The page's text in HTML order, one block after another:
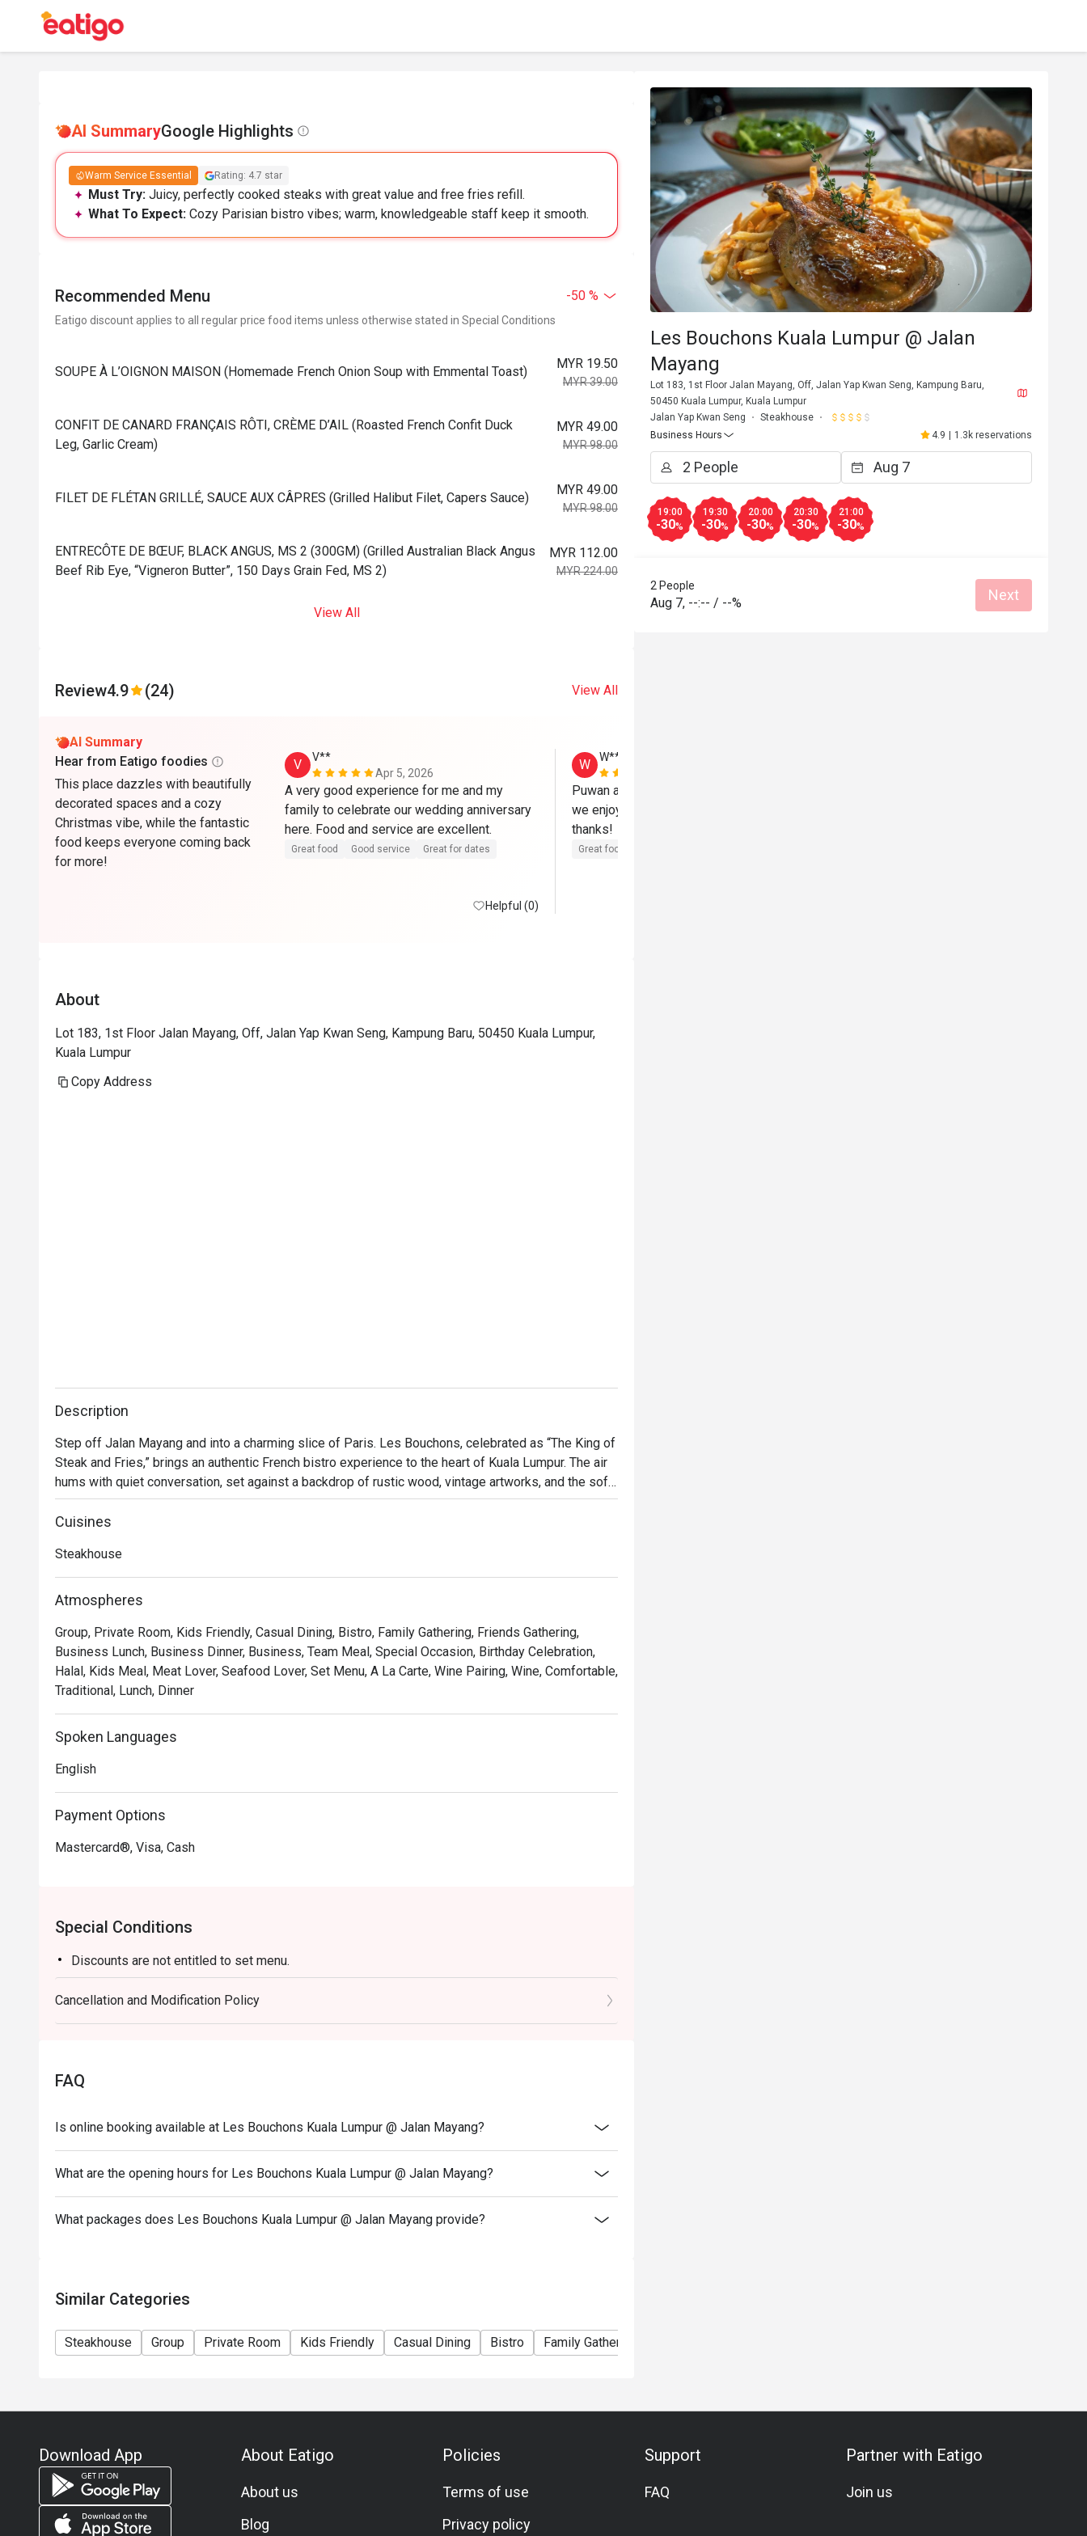
AI SummaryGoogle Highlights
Warm Service Essential Rating: 4.7 star
Must Try: Juicy, perfectly cooked steaks with great value and free fries refill.
What To Expect: Cozy Parisian bistro vibes; warm, knowledgeable staff keep it smooth.
Recommended Menu -50 %
Eatigo discount applies to all regular price food items unless otherwise stated in Special Conditions
⁠SOUPE À L’OIGNON MAISON (Homemade French Onion Soup with Emmental Toast)
MYR 19.50
MYR 39.00
⁠CONFIT DE CANARD FRANÇAIS RÔTI, CRÈME D’AIL (Roasted French Confit Duck
Leg, Garlic Cream)
MYR 49.00
MYR 98.00
⁠FILET DE FLÉTAN GRILLÉ, SAUCE AUX CÂPRES (Grilled Halibut Filet, Capers Sauce)
MYR 49.00
MYR 98.00
⁠ENTRECÔTE DE BŒUF, BLACK ANGUS, MS 2 (300GM) (Grilled Australian Black Angus
Beef Rib Eye, “Vigneron Butter”, 150 Days Grain Fed, MS 2)
MYR 112.00
MYR 224.00
View All
Review4.9 (24) View All
AI Summary
Hear from Eatigo foodies
This place dazzles with beautifully
decorated spaces and a cozy
Christmas vibe, while the fantastic
food keeps everyone coming back
for more!
V
V**
Apr 5, 2026
A very good experience for me and my
family to celebrate our wedding anniversary
Great food Good service Great for dates
Helpful (0)
W
W**g
Puwan and team serve a great service to us,
we enjoy the food and environment,
Great food
About
Lot 183, 1st Floor Jalan Mayang, Off, Jalan Yap Kwan Seng, Kampung Baru, 50450 Kuala Lumpur,
Kuala Lumpur
Copy Address
Description
Step off Jalan Mayang and into a charming slice of Paris. Les Bouchons, celebrated as “The King of
Steak and Fries,” brings an authentic French bistro experience to the heart of Kuala Lumpur. The air
hums with quiet conversation, set against a backdrop of rustic wood, vintage artworks, and the soft
glow of dimmed chandeliers. Since its arrival in 2023, it has quickly become a cherished destination
for those seeking classic French flavours and an atmosphere brimming with warmth and elegance.
Whether you're here for a quick dinner or a lingering night out, here’s what makes it unforgettable:
*   "The Legendary Steak Frites": Succulent, perfectly seared steak served with a generous, free-
*   "A True Parisian Vibe": An intimate and elegant escape that feels miles away from the city's
hustle, perfect for unwinding.
*   "Exceptional Wine Pairings": A thoughtfully curated list of French wines, handpicked to elevate
every bite of your meal.
Perfect for romantic evenings, intimate celebrations, or simply treating yourself to a Parisian
Cuisines
Steakhouse
Atmospheres
Group, Private Room, Kids Friendly, Casual Dining, Bistro, Family Gathering, Friends Gathering,
Business Lunch, Business Dinner, Business, Team Meal, Special Occasion, Birthday Celebration,
Halal, Kids Meal, Meat Lover, Seafood Lover, Set Menu, A La Carte, Wine Pairing, Wine, Comfortable,
Traditional, Lunch, Dinner
Spoken Languages
English
Payment Options
Mastercard®, Visa, Cash
Special Conditions
Discounts are not entitled to set menu.
Cancellation and Modification Policy
FAQ
Is online booking available at Les Bouchons Kuala Lumpur @ Jalan Mayang?
What are the opening hours for Les Bouchons Kuala Lumpur @ Jalan Mayang?
What packages does Les Bouchons Kuala Lumpur @ Jalan Mayang provide?
Similar Categories
Steakhouse Group Private Room Kids Friendly Casual Dining Bistro Family Gathering
Les Bouchons Kuala Lumpur @ Jalan
Mayang
Lot 183, 1st Floor Jalan Mayang, Off, Jalan Yap Kwan Seng, Kampung Baru,
50450 Kuala Lumpur, Kuala Lumpur
Jalan Yap Kwan Seng
Steakhouse
Business Hours
4.9 | 1.3k reservations
19:00
-30%
19:30
-30%
20:00
-30%
20:30
-30%
21:00
-30%
2 People
Aug 7, --:-- / --% Next
Download App About Eatigo
About us
Blog
Policies
Terms of use
Privacy policy
Support
FAQ
Partner with Eatigo
Join us